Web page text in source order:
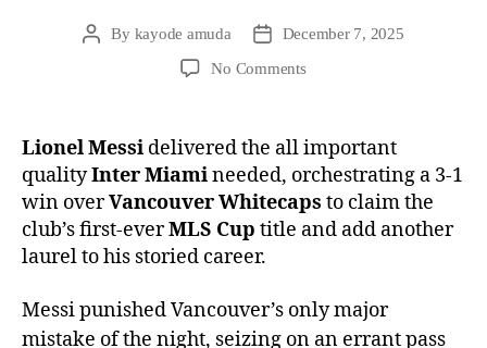
By kayode amuda
December 7, 2025
No Comments
Lionel Messi delivered the all important
qualityInter Miamineeded, orchestrating a 3-1
win overVancouver Whitecaps to claim the
club’s first-everMLS Cup title and add another
laurel to his storied career.
Messi punished Vancouver’s only major
mistake of the night, seizing on an errant pass